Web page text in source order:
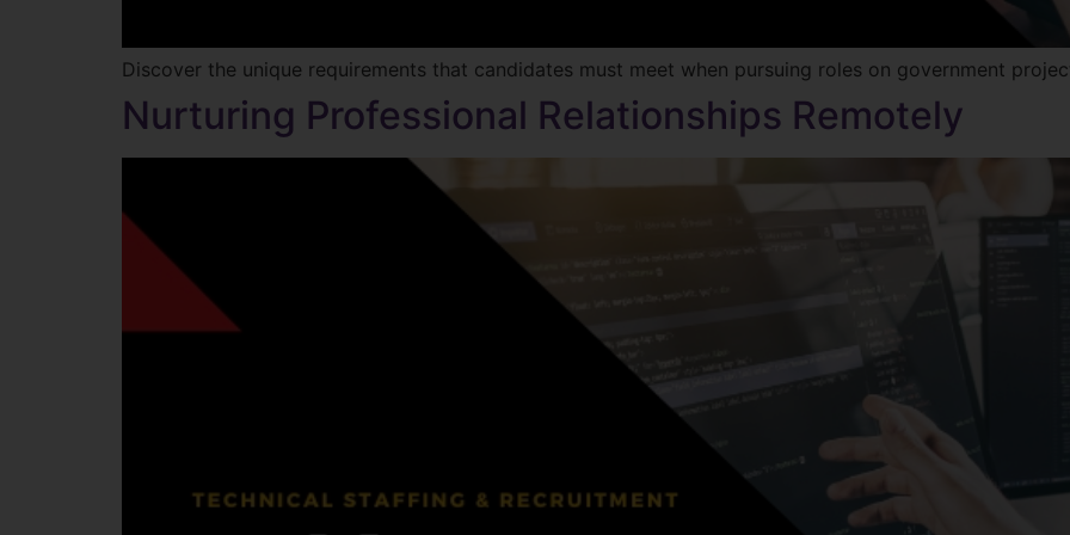
Discover the unique requirements that candidates must meet when pursuing roles on government
Nurturing Professional Relationships Remotely